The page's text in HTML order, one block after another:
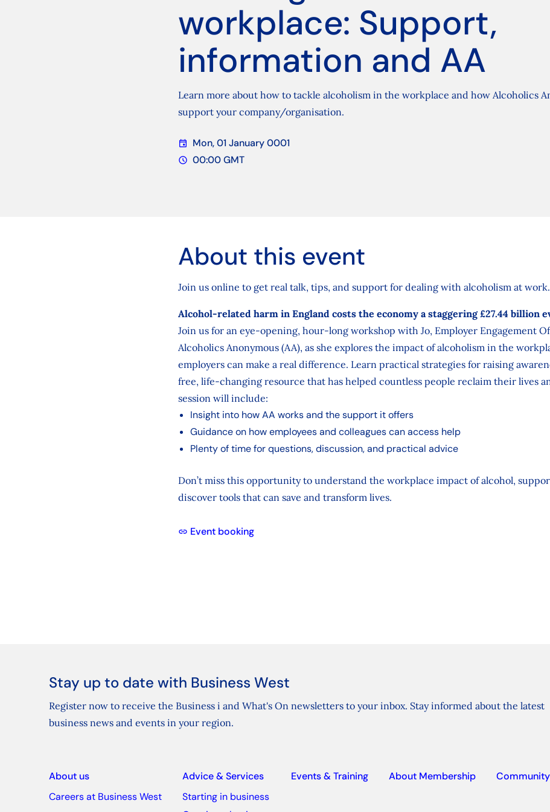
workplace: Support,
information and AA
Learn more about how to tackle alcoholism in the workplace and how Alcoholics
support your company/organisation.
Date
event Mon, 01 January 0001
Time
schedule 00:00 GMT
About this event
Join us online to get real talk, tips, and support for dealing with alcoholism at work.
Alcohol‑related harm in England costs the economy a staggering £27.44 billion
Join us for an eye-opening, hour-long workshop with Jo, Employer Engagement
Alcoholics Anonymous (AA), as she explores the impact of alcoholism in the
employers can make a real difference. Learn practical strategies for raising
free, life-changing resource that has helped countless people reclaim their lives
session will include:
Insight into how AA works and the support it offers
Guidance on how employees and colleagues can access help
Plenty of time for questions, discussion, and practical advice
Don’t miss this opportunity to understand the workplace impact of alcohol,
discover tools that can save and transform lives.
Event booking
Stay up to date with Business West
Register now to receive the Business i and What's On newsletters to your inbox. Stay informed about the latest
business news and events in your region.
About us
Careers at Business West
Advice & Services
Starting in business
Events & Training About Membership Community